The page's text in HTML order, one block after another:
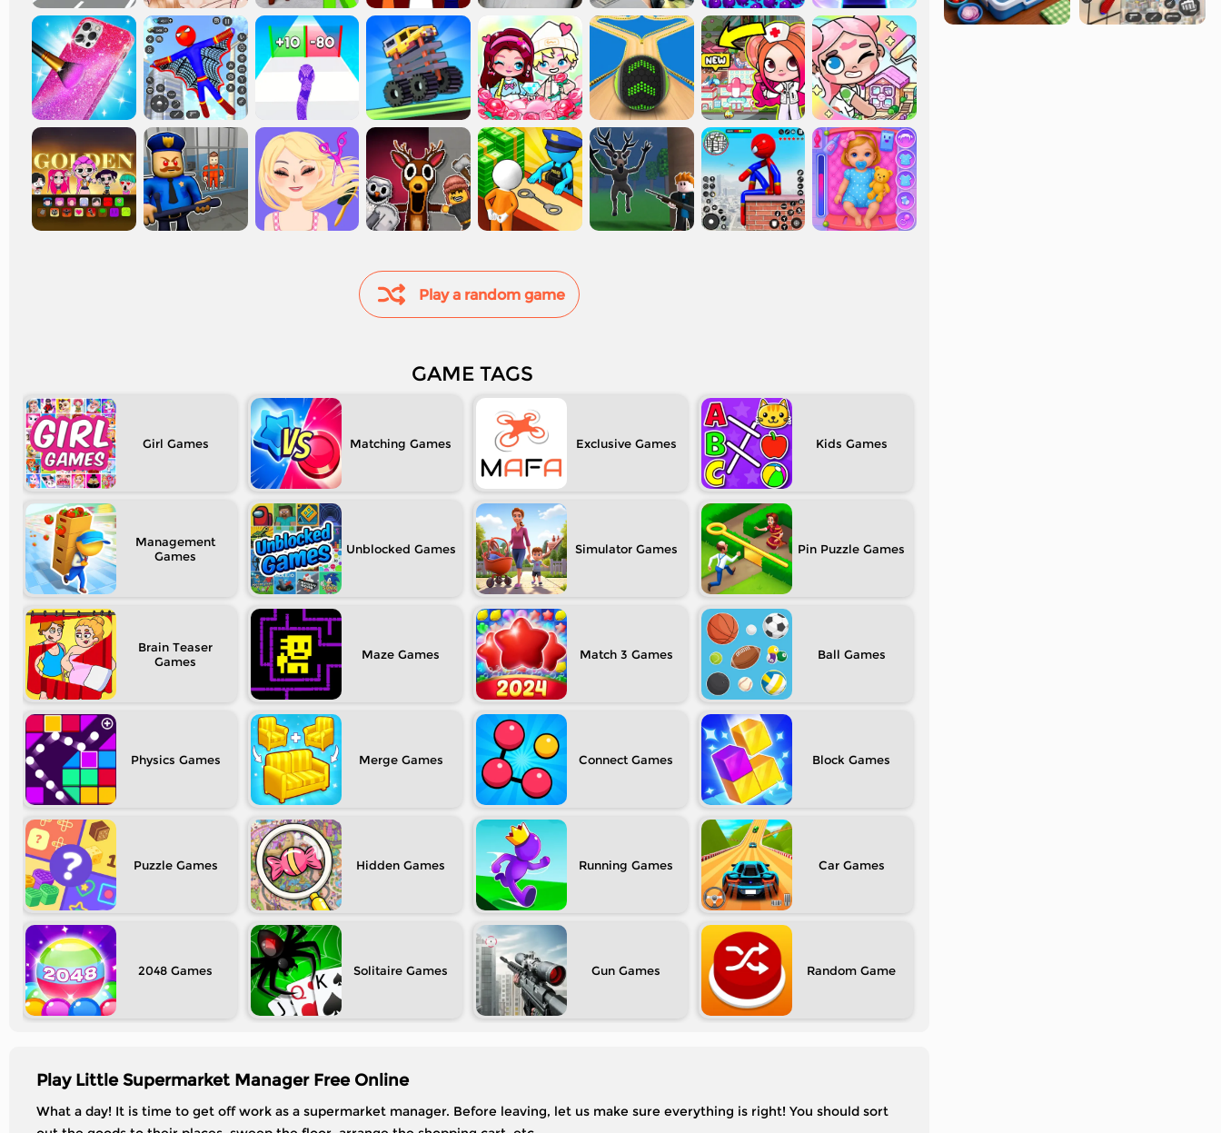
Play a random game
GAME TAGS
Girl Matching Exclusive Kids
Management Unblocked Simulator Pin Puzzle
Brain Teaser Maze Match 3 Ball
Physics Merge Connect Block
Puzzle Hidden Running Car
2048 Solitaire Gun Random
Play Little Supermarket Manager Free Online
What a day! It is time to get off work as a supermarket manager. Before leaving, let us make sure everything is right! You should sort